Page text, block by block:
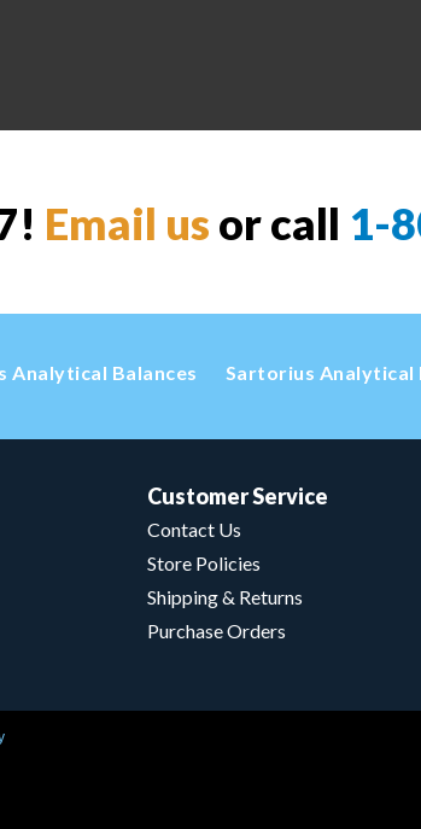
Email us or call 1-
Analytical Balances Sartorius Analytical
Customer Service
Contact Us
Store Policies
Shipping & Returns
Purchase Orders